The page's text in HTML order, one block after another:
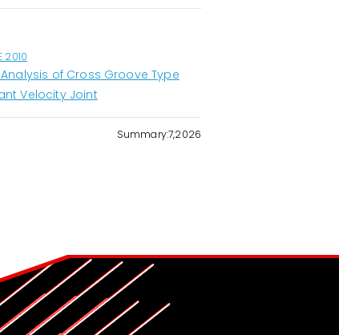
2010
of Cross Groove Type
Velocity Joint
Summary:7,2026